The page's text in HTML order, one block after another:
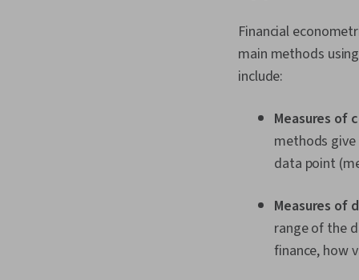
Financial
main methods
include:
Measures of
methods
data point
Measures of
range of the
finance, how